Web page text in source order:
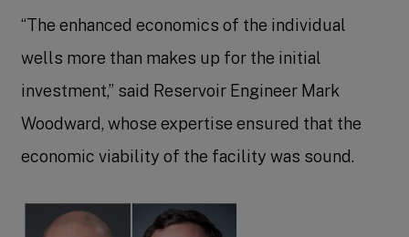
“The enhanced economics of the individual
wells more than makes up for the initial
investment,” said Reservoir Engineer Mark
Woodward, whose expertise ensured that the
economic viability of the facility was sound.